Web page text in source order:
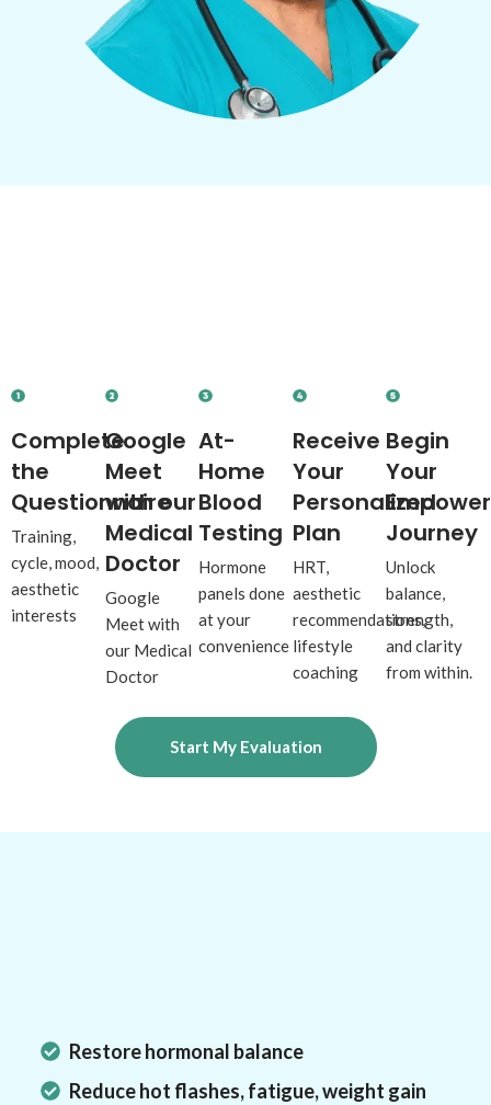
Complete
the
Questionnaire
Training,
cycle, mood,
aesthetic
interests
Google
Meet
with our
Medical
Doctor
Google
Meet with
our Medical
Doctor
At-
Home
Blood
Testing
Hormone
panels done
at your
convenience
Receive
Your
Personalized
Plan
HRT,
aesthetic
recommendations,
lifestyle
coaching
Begin
Your
Journey
Unlock
balance,
strength,
and clarity
from within.
Start My Evaluation
Restore hormonal balance
Reduce hot flashes, fatigue, weight gain